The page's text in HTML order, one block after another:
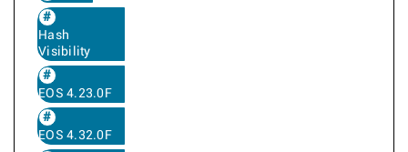
Hash
Visibility
EOS 4.23.0F
EOS 4.32.0F